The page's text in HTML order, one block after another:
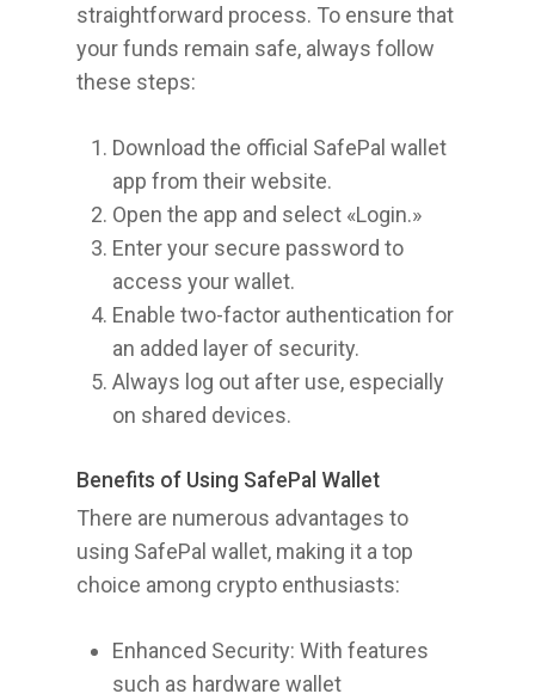
straightforward process. To ensure that
your funds remain safe, always follow
these steps:
Download the official SafePal wallet
app from their website.
Open the app and select «Login.»
Enter your secure password to
access your wallet.
Enable two-factor authentication for
an added layer of security.
Always log out after use, especially
on shared devices.
Benefits of Using SafePal Wallet
There are numerous advantages to
using SafePal wallet, making it a top
choice among crypto enthusiasts:
Enhanced Security: With features
such as hardware wallet